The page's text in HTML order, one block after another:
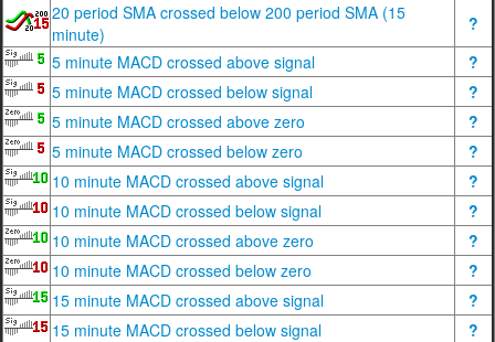
20 period SMA crossed below 200 period SMA (15
minute)
?
5 minute MACD crossed above signal
?
5 minute MACD crossed below signal
?
5 minute MACD crossed above zero
?
5 minute MACD crossed below zero
?
10 minute MACD crossed above signal
?
10 minute MACD crossed below signal
?
10 minute MACD crossed above zero
?
10 minute MACD crossed below zero
?
15 minute MACD crossed above signal
?
15 minute MACD crossed below signal
?